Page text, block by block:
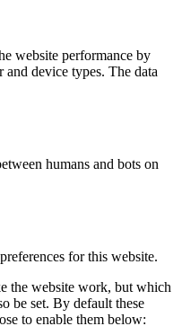
website performance by
device types. The data
humans and bots on
for this website.
the website work, but which
be set. By default these
to enable them below: